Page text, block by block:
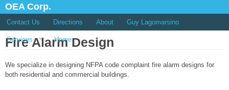
OEA Corp.
Contact Us Directions About Guy Lagomarsino
Services Home
Fire Alarm Design
We specialize in designing NFPA code complaint fire alarm designs for
both residential and commercial buildings.